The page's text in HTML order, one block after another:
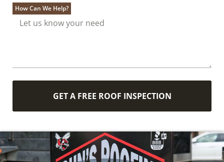
How Can We Help?
GET A FREE ROOF INSPECTION